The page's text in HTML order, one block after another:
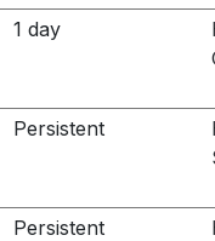
1 day
Persistent
Persistent